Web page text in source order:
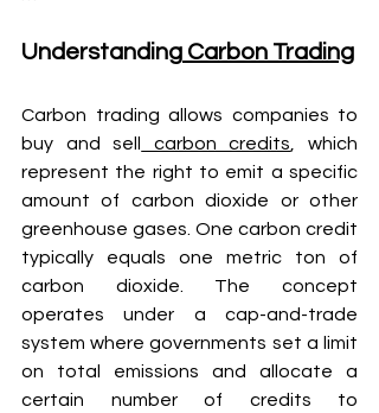
Understanding Carbon Trading
Carbon trading allows companies to
buy and sell
carbon credits , which
represent the right to emit a specific
amount of carbon dioxide or other
greenhouse gases. One carbon credit
typically equals one metric ton of
carbon dioxide. The concept
operates under a cap-and-trade
system where governments set a limit
on total emissions and allocate a
certain number of credits to